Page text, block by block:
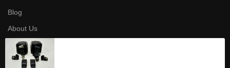
Blog
About Us
Privacy Policy